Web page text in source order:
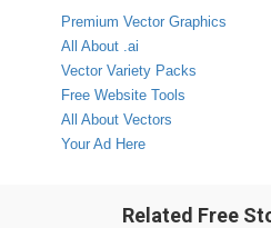
Premium Vector Graphics
All About .ai
Vector Variety Packs
Free Website Tools
All About Vectors
Your Ad Here
Related Free